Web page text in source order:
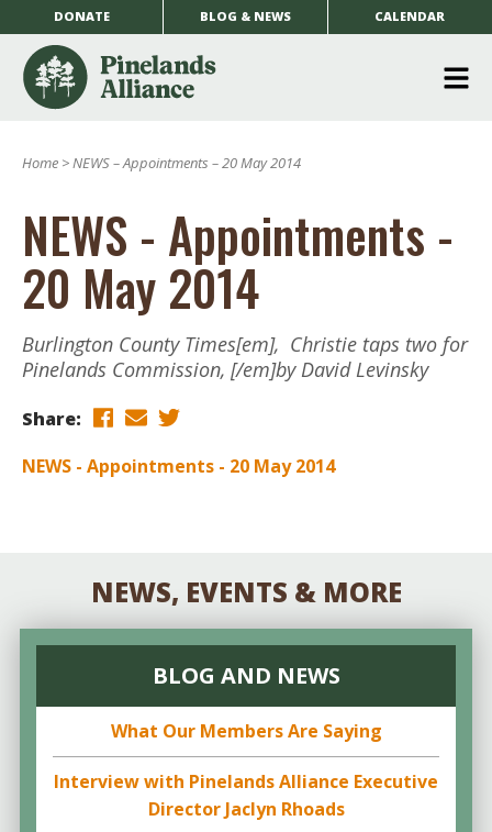
DONATE BLOG & NEWS CALENDAR
Home >NEWS – Appointments – 20 May 2014
NEWS - Appointments -
20 May 2014
Burlington County Times[em], Christie taps two for
Pinelands Commission, [/em]by David Levinsky
Share:
NEWS - Appointments - 20 May 2014
NEWS, EVENTS & MORE
BLOG AND NEWS
What Our Members Are Saying
Interview with Pinelands Alliance Executive
Director Jaclyn Rhoads